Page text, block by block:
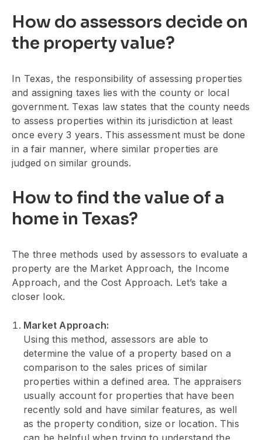
How do assessors decide on
the property value?
In Texas, the responsibility of assessing properties
and assigning taxes lies with the county or local
government. Texas law states that the county needs
to assess properties within its jurisdiction at least
once every 3 years. This assessment must be done
in a fair manner, where similar properties are
judged on similar grounds.
How to find the value of a
home in Texas?
The three methods used by assessors to evaluate a
property are the Market Approach, the Income
Approach, and the Cost Approach. Let’s take a
closer look.
Market Approach:
Using this method, assessors are able to
determine the value of a property based on a
comparison to the sales prices of similar
properties within a defined area. The appraisers
usually account for properties that have been
recently sold and have similar features, as well
as the property condition, size or location. This